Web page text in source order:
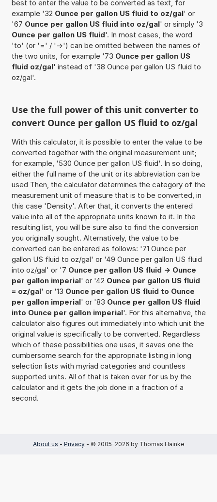
best to enter the value to be converted as text, for
example '32 Ounce per gallon US fluid to oz/gal' or
'67 Ounce per gallon US fluid into oz/gal' or simply '3
Ounce per gallon US fluid'. In most cases, the word
'to' (or '=' / '->') can be omitted between the names of
the two units, for example '73 Ounce per gallon US
fluid oz/gal' instead of '38 Ounce per gallon US fluid to
oz/gal'.
Use the full power of this unit converter to
convert Ounce per gallon US fluid to oz/gal
With this calculator, it is possible to enter the value to be
converted together with the original measurement unit;
for example, '530 Ounce per gallon US fluid'. In so doing,
either the full name of the unit or its abbreviation can be
used Then, the calculator determines the category of the
measurement unit of measure that is to be converted, in
this case 'Density'. After that, it converts the entered
value into all of the appropriate units known to it. In the
resulting list, you will be sure also to find the conversion
you originally sought. Alternatively, the value to be
converted can be entered as follows: '71 Ounce per
gallon US fluid to oz/gal' or '49 Ounce per gallon US fluid
into oz/gal' or '7 Ounce per gallon US fluid -> Ounce
per gallon imperial' or '42 Ounce per gallon US fluid
= oz/gal' or '13 Ounce per gallon US fluid to Ounce
per gallon imperial' or '83 Ounce per gallon US fluid
into Ounce per gallon imperial'. For this alternative, the
calculator also figures out immediately into which unit the
original value is specifically to be converted. Regardless
which of these possibilities one uses, it saves one the
cumbersome search for the appropriate listing in long
selection lists with myriad categories and countless
supported units. All of that is taken over for us by the
calculator and it gets the job done in a fraction of a
second.
About us - Privacy - © 2005-2026 by Thomas Hainke